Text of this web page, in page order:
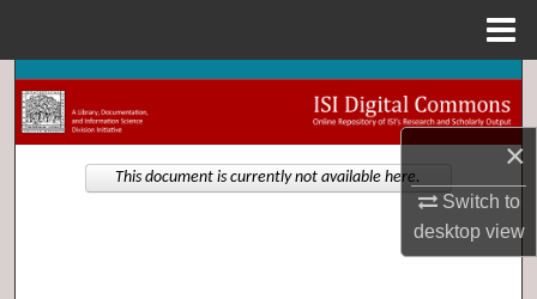
×
Switch to
desktopview
Search
Browse Collections
This document is currently not available here.